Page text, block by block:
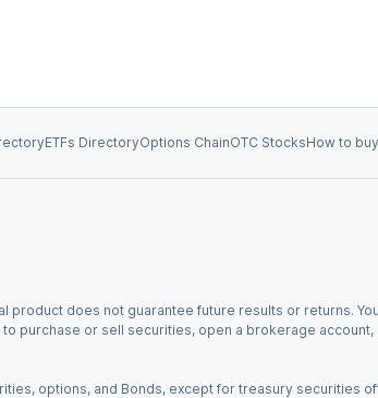
ETFs DirectoryOptions ChainOTC StocksHow to
does not guarantee future results or returns.
purchase or sell securities, open a brokerage
options, and Bonds, except for treasury securities